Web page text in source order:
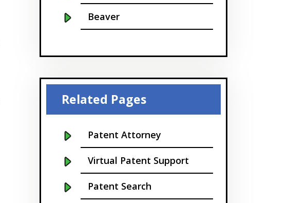
Beaver
Boston
Bridgeport
Buffalo NY
California
Related Pages
Patent Attorney
Virtual Patent Support
Patent Search